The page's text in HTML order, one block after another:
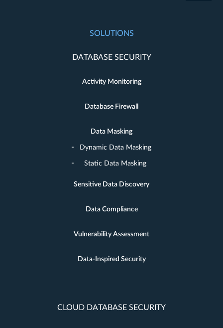
SOLUTIONS
DATABASE SECURITY
Activity Monitoring
Database Firewall
Data Masking
Dynamic Data Masking
Static Data Masking
Sensitive Data Discovery
Data Compliance
Vulnerability Assessment
Data-Inspired Security
CLOUD DATABASE SECURITY